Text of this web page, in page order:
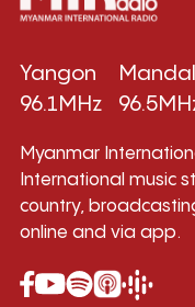
Yangon
96.1MHz
Myanmar
International music
country,
online and via app.